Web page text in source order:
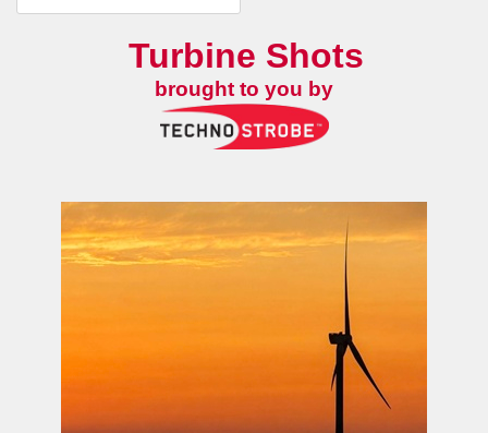
Turbine Shots
brought to you by